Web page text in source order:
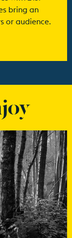
bring an
or audience.